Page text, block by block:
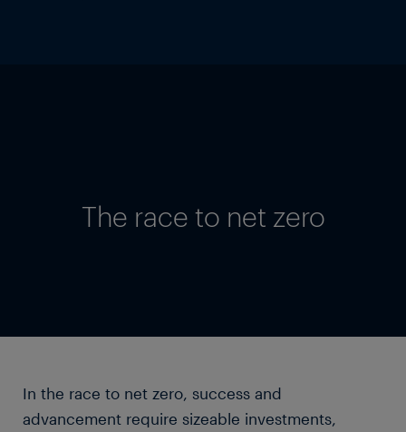
The race to net zero
In the race to net zero, success and
advancement require sizeable investments,